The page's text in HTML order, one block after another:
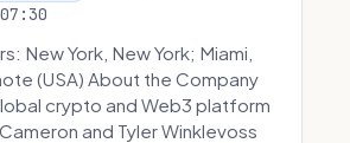
New York, New York; Miami,
(USA) About the Company
crypto and Web3 platform
and Tyler Winklevoss